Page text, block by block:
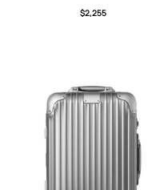
$2,255